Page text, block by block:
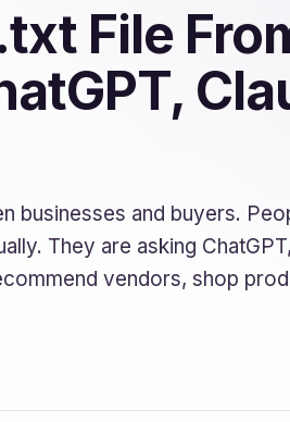
File
businesses and buyers.
They are asking
vendors, shop